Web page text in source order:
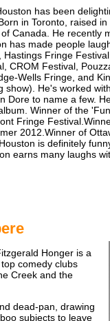
has been
in Toronto, raised
Canada. He recently
has made people
Hastings Fringe
CROM Festival,
Wells Fringe, and
show). He's worked
Dore to name a few.
Winner of the
Fringe
2012.Winner of
is definitely
earns many laughs
Honger is a
comedy clubs
Creek and the
dead-pan, drawing
subjects to leave